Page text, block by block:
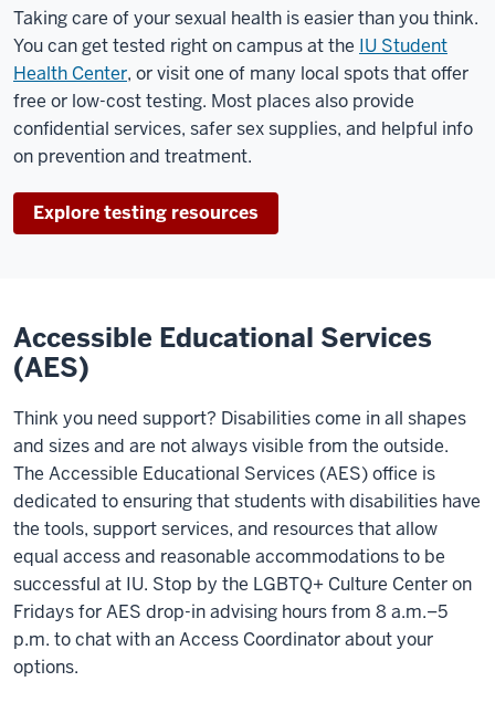
Taking care of your sexual health is easier than you think.
You can get tested right on campus at the IU Student
Health Center, or visit one of many local spots that offer
free or low-cost testing. Most places also provide
confidential services, safer sex supplies, and helpful info
on prevention and treatment.
Explore testing resources
Accessible Educational Services
(AES)
Think you need support? Disabilities come in all shapes
and sizes and are not always visible from the outside.
The Accessible Educational Services (AES) office is
dedicated to ensuring that students with disabilities have
the tools, support services, and resources that allow
equal access and reasonable accommodations to be
successful at IU. Stop by the LGBTQ+ Culture Center on
Fridaysfor AES drop-in advising hours from 8 a.m.–5
p.m. to chat with an Access Coordinator about your
options.